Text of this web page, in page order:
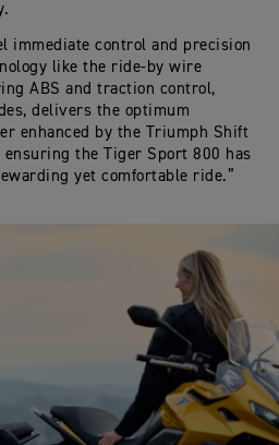
immediate control and precision
like the ride-by wire
ABS and traction control,
delivers the optimum
enhanced by the Triumph Shift
ensuring t he Tiger Sport 800 has
yet comfortable ride.”